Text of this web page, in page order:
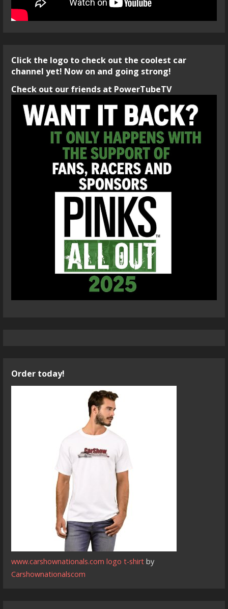
Click the logo to check out the coolest car
channel yet! Now on and going strong!
Check out our friends at PowerTubeTV
Order today!
www.carshownationals.com logo t-shirt by
Carshownationalscom